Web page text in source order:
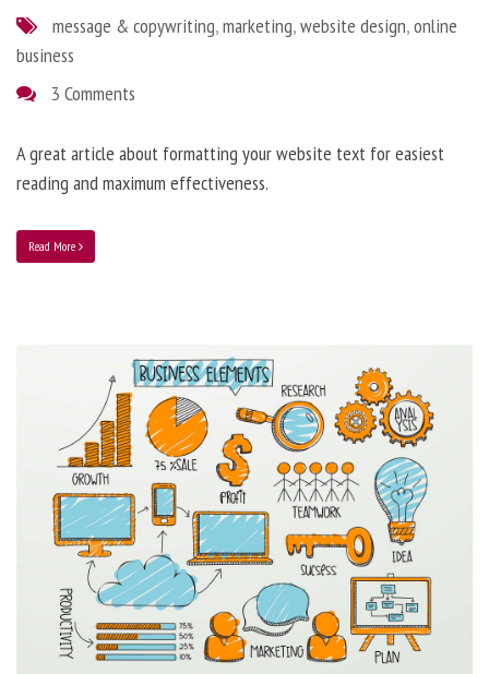
message & copywriting,marketing,website design,online
business
3 Comments
A great article about formatting your website text for easiest
reading and maximum effectiveness.
Read More